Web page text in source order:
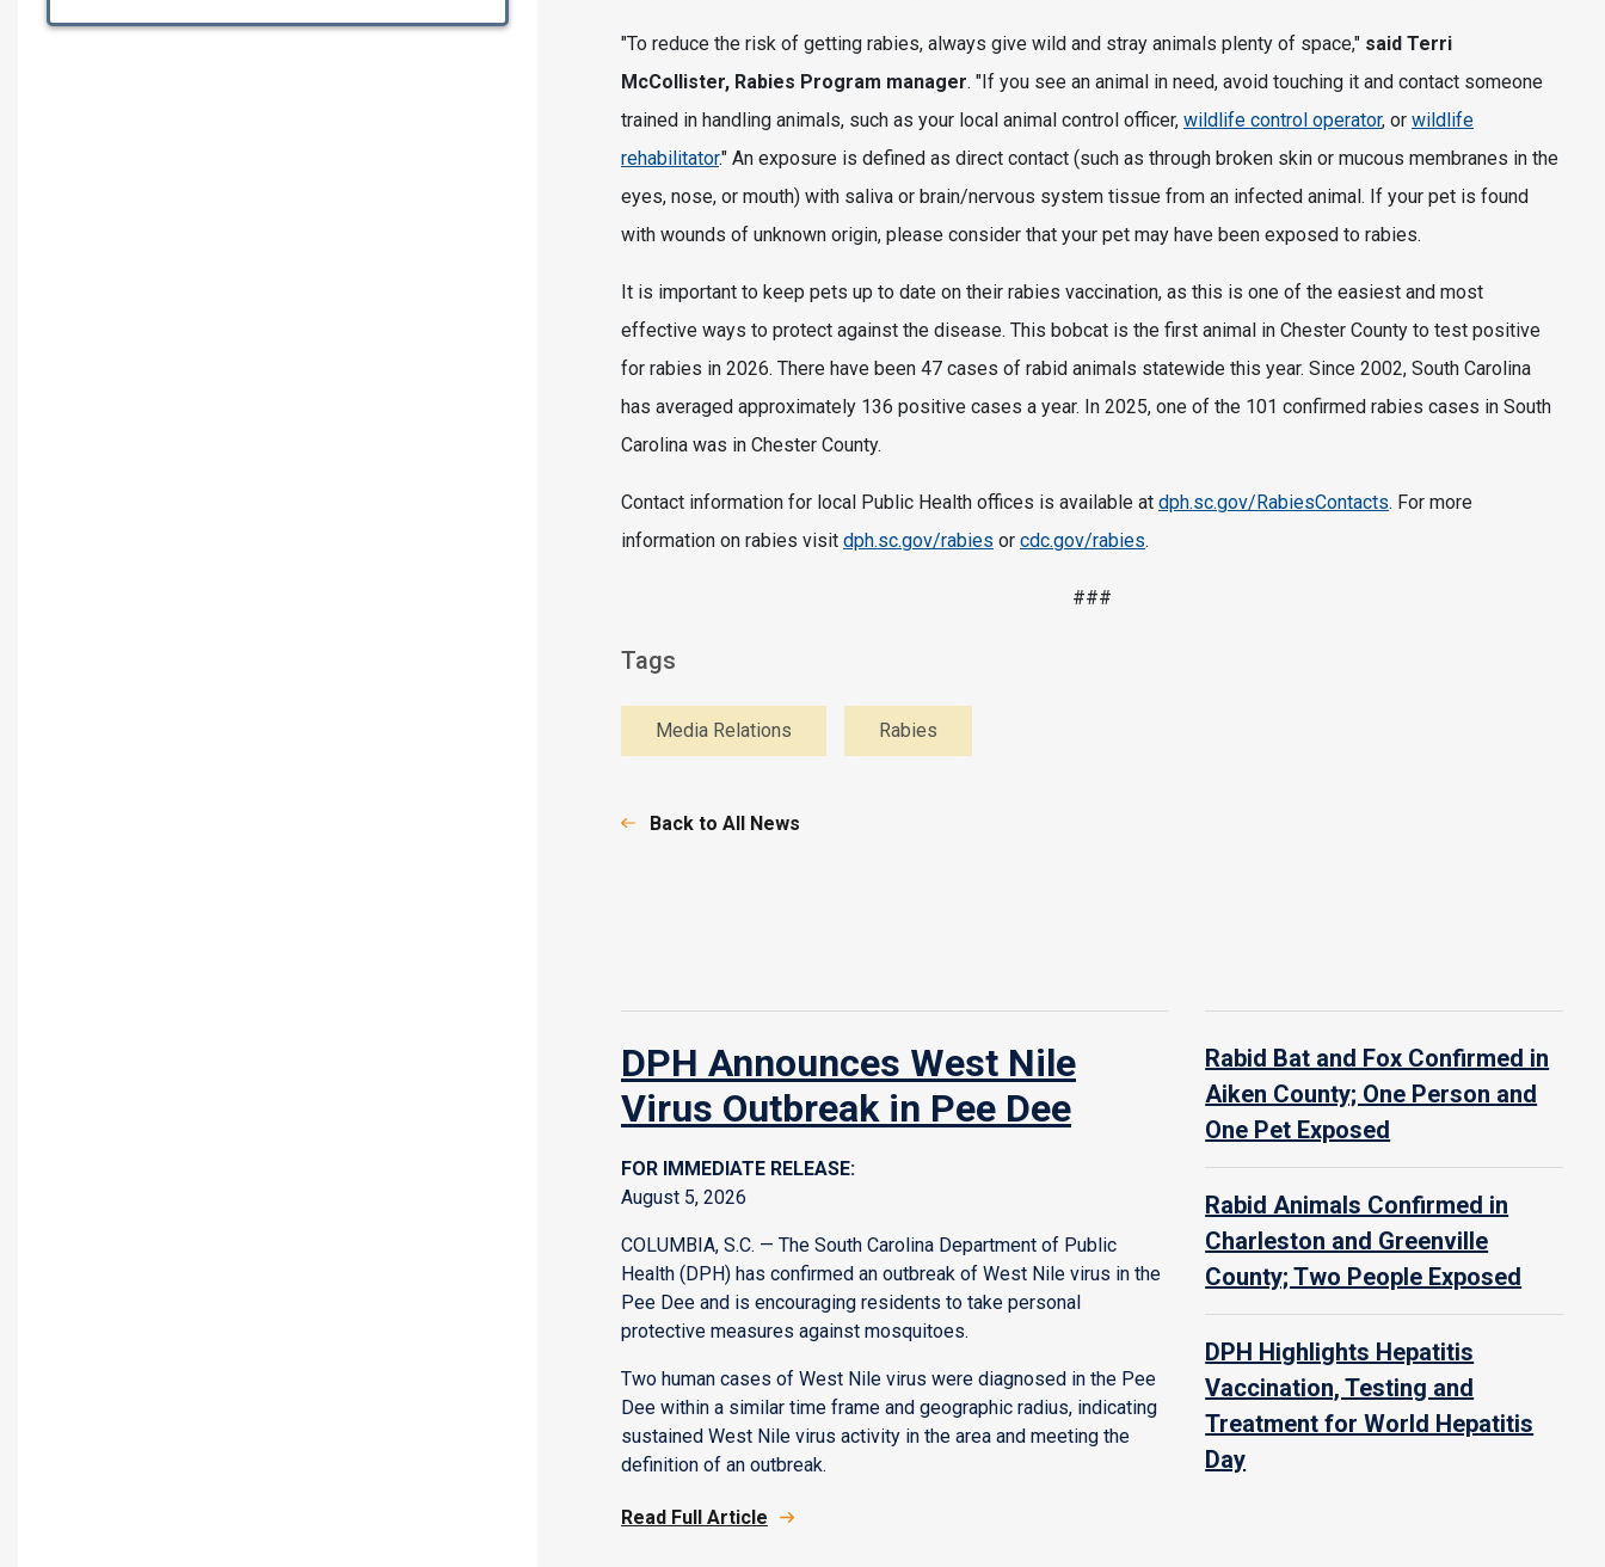
"To reduce the risk of getting rabies, always give wild and stray animals plenty of space," said Terri
McCollister, Rabies Program manager. "If you see an animal in need, avoid touching it and contact someone
trained in handling animals, such as your local animal control officer, wildlife control operator, or wildlife
rehabilitator." An exposure is defined as direct contact (such as through broken skin or mucous membranes in the
eyes, nose, or mouth) with saliva or brain/nervous system tissue from an infected animal. If your pet is found
with wounds of unknown origin, please consider that your pet may have been exposed to rabies.
It is important to keep pets up to date on their rabies vaccination, as this is one of the easiest and most
effective ways to protect against the disease. This bobcat is the first animal in Chester County to test positive
for rabies in 2026. There have been 47 cases of rabid animals statewide this year. Since 2002, South Carolina
has averaged approximately 136 positive cases a year. In 2025, one of the 101 confirmed rabies cases in South
Carolina was in Chester County.
Contact information for local Public Health offices is available at dph.sc.gov/RabiesContacts. For more
information on rabies visit dph.sc.gov/rabies or cdc.gov/rabies.
###
Tags
Media Relations Rabies
Back to All News
DPH Announces West Nile
Virus Outbreak in Pee Dee
FOR IMMEDIATE RELEASE:
August 5, 2026
COLUMBIA, S.C. — The South Carolina Department of Public
Health (DPH) has confirmed an outbreak of West Nile virus in the
Pee Dee and is encouraging residents to take personal
protective measures against mosquitoes.
Two human cases of West Nile virus were diagnosed in the Pee
Dee within a similar time frame and geographic radius, indicating
sustained West Nile virus activity in the area and meeting the
definition of an outbreak.
Read Full Article
Rabid Bat and Fox Confirmed in
Aiken County; One Person and
One Pet Exposed
Rabid Animals Confirmed in
Charleston and Greenville
County; Two People Exposed
DPH Highlights Hepatitis
Vaccination, Testing and
Treatment for World Hepatitis
Day